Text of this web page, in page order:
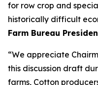
for row crop and
historically difficult
Farm Bureau
“We appreciate
this discussion draft
farms, Cotton